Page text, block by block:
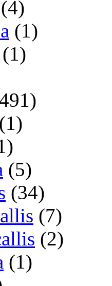
(4)
(1)
(1)
(1)
(5)
(34)
(7)
(2)
(1)